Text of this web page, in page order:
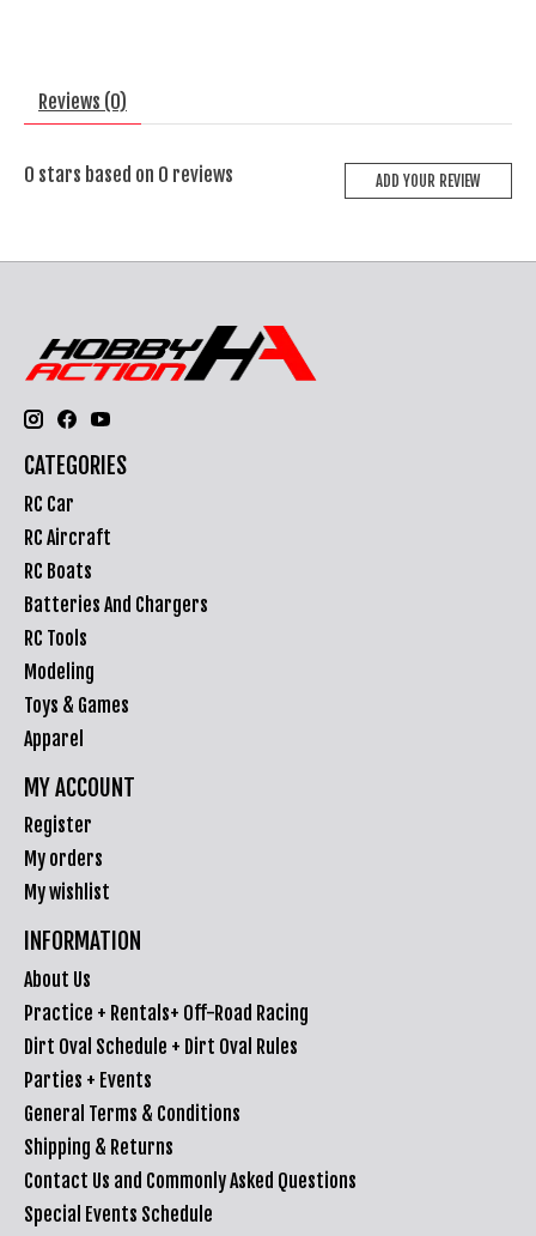
Reviews (0)
0 stars based on 0 reviews ADD YOUR REVIEW
CATEGORIES
RC Car
RC Aircraft
RC Boats
Batteries And Chargers
RC Tools
Modeling
Toys & Games
Apparel
MY ACCOUNT
Register
My orders
My wishlist
INFORMATION
About Us
Practice + Rentals+ Off-Road Racing
Dirt Oval Schedule + Dirt Oval Rules
Parties + Events
General Terms & Conditions
Shipping & Returns
Contact Us and Commonly Asked Questions
Special Events Schedule